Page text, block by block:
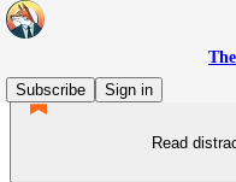
Subscribe
Sign in
Read